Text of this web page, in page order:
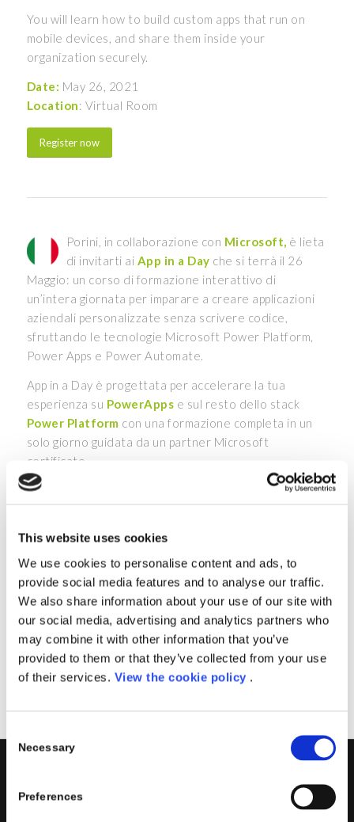
This website uses cookies
We use cookies to personalise content and ads, to
provide social media features and to analyse our traffic.
We also share information about your use of our site with
our social media, advertising and analytics partners who
may combine it with other information that you’ve
provided to them or that they’ve collected from your use
of their services. View the cookie policy .
Selection
Necessary
Preferences
You will learn how to build custom apps that run on
mobile devices, and share them inside your
organization securely.
Date: May 26, 2021
Location: Virtual Room
Register now
Porini, in collaborazione con Microsoft, è lieta
di invitarti ai App in a Day che si terrà il 26
Maggio: un corso di formazione interattivo di
un’intera giornata per imparare a creare applicazioni
aziendali personalizzate senza scrivere codice,
sfruttando le tecnologie Microsoft Power Platform,
Power Apps e Power Automate.
App in a Day è progettata per accelerare la tua
esperienza su PowerApps e sul resto dello stack
Power Platform con una formazione completa in un
solo giorno guidata da un partner Microsoft
certificato.
Il corso sarà tenuto dal team Porini, specializzato
Imparerai come creare app personalizzate in
esecuzione su dispositivi mobili e condividerle in modo
sicuro all’interno della tua azienda.
Data: 26 Maggio 2021
Sede: Aula Virtuale
Registrati
PORINI